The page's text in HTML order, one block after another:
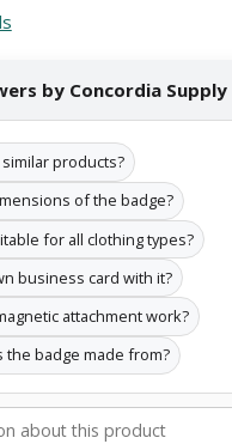
by Concordia Supply
products?
of the badge?
for all clothing types?
business card with it?
attachment work?
the badge made from?